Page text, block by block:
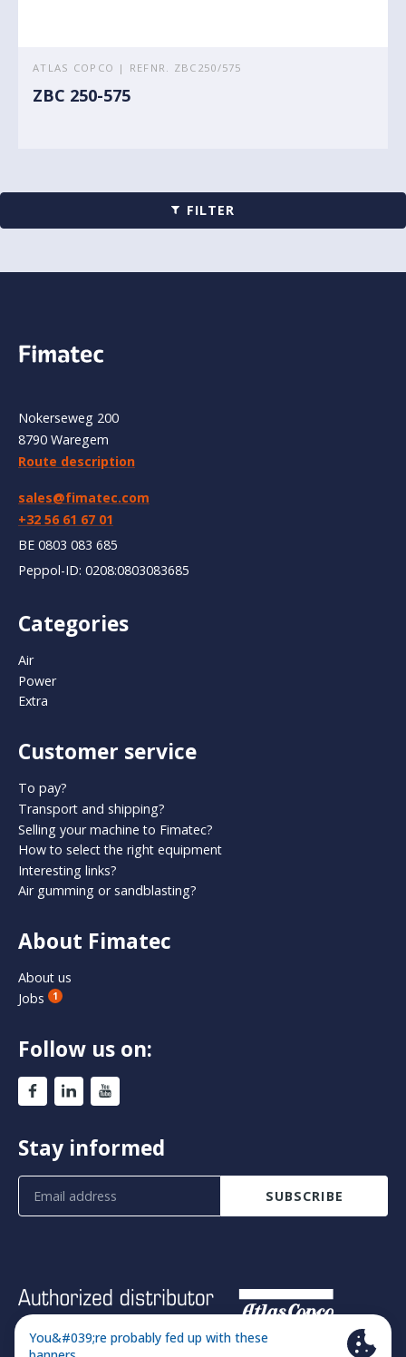
ATLAS COPCO | REFNR. ZBC250/575
ZBC 250-575
FILTER
Nokerseweg 200
8790 Waregem
Route description
sales@fimatec.com
+32 56 61 67 01
BE 0803 083 685
Peppol-ID: 0208:0803083685
Categories
Air
Power
Extra
Customer service
To pay?
Transport and shipping?
Selling your machine to Fimatec?
How to select the right equipment
Interesting links?
Air gumming or sandblasting?
About Fimatec
About us
Jobs
1
Follow us on:
Stay informed
SUBSCRIBE